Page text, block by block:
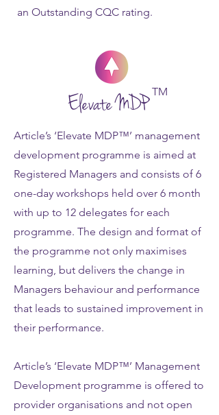
an Outstanding CQC rating.
Elevate MDP
TM
Article’s ‘Elevate MDP™’ management
development programme is aimed at
Registered Managers and consists of 6
one-day workshops held over 6 month
with up to 12 delegates for each
programme. The design and format of
the programme not only maximises
learning, but delivers the change in
Managers behaviour and performance
that leads to sustained improvement in
their performance.
Article’s ‘Elevate MDP™’ Management
Development programme is offered to
provider organisations and not open